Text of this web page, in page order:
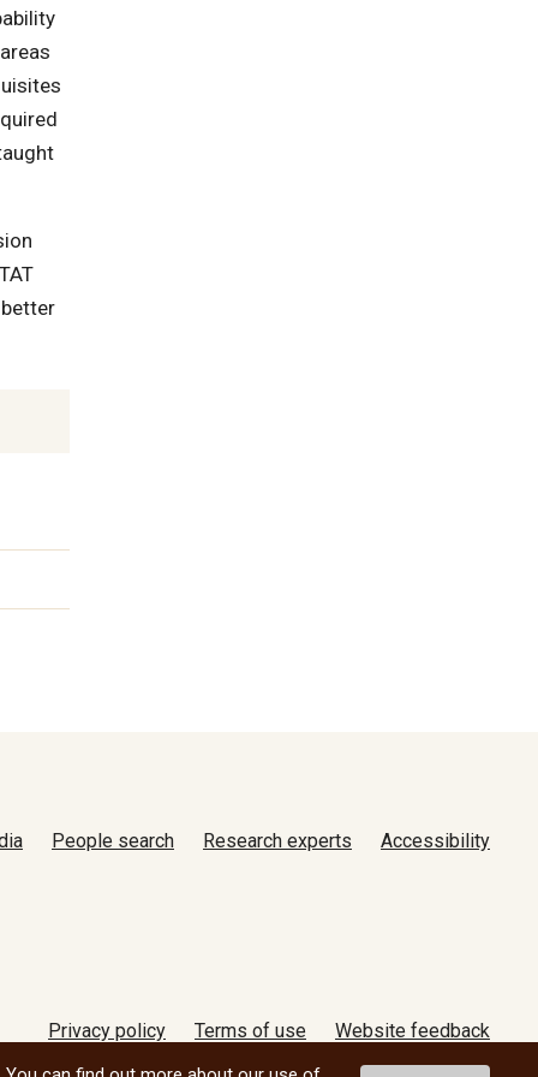
People search Research experts Accessibility
Privacy policy Terms of use
Website feedback
© 2026 University of Manitoba